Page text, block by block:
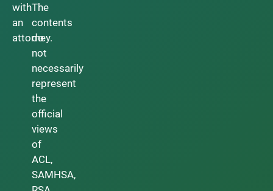
with
an
attorney.
The
contents
do
not
necessarily
represent
the
official
views
of
ACL,
SAMHSA,